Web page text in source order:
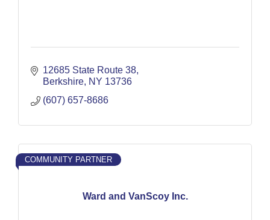
12685 State Route 38
Berkshire NY 13736
(607) 657-8686
Ward and VanScoy Inc.
COMMUNITY PARTNER